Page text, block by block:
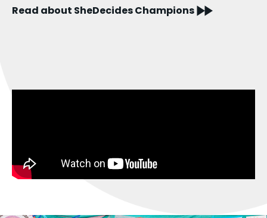
Read about SheDecides Champions